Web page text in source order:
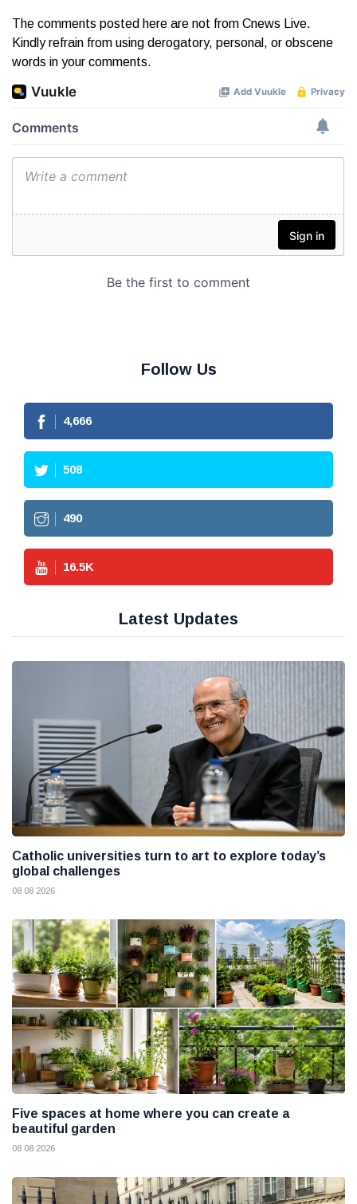
The comments posted here are not from Cnews Live.
Kindly refrain from using derogatory, personal, or obscene
words in your comments.
Follow Us
4,666
508
490
16.5K
Latest Updates
Catholic universities turn to art to explore today’s
global challenges
08 08 2026
Five spaces at home where you can create a
beautiful garden
08 08 2026